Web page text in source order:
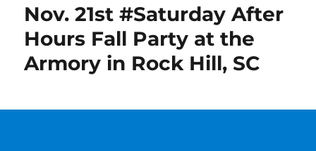
Nov. 21st #Saturday After
Hours Fall Party at the
Armory in Rock Hill, SC